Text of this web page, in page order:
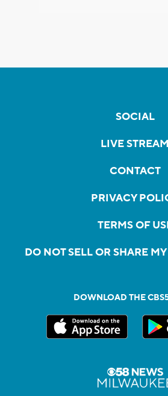
SOCIAL
LIVE STREAM
CONTACT
PRIVACY
TERMS OF
DO NOT SELL OR SHARE
DOWNLOAD THE